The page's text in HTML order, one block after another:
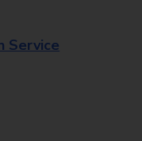
Service